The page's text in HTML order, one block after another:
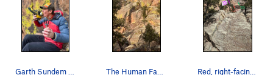
Quicksand
5.10 R
Fever, The
5.9 R
Order Wrong?Sort Routes
Garth Sundem with the protection for the crux. The Human Factor is the obvious right-facing co… Red, right-facing dihedral route "The Human Fac…